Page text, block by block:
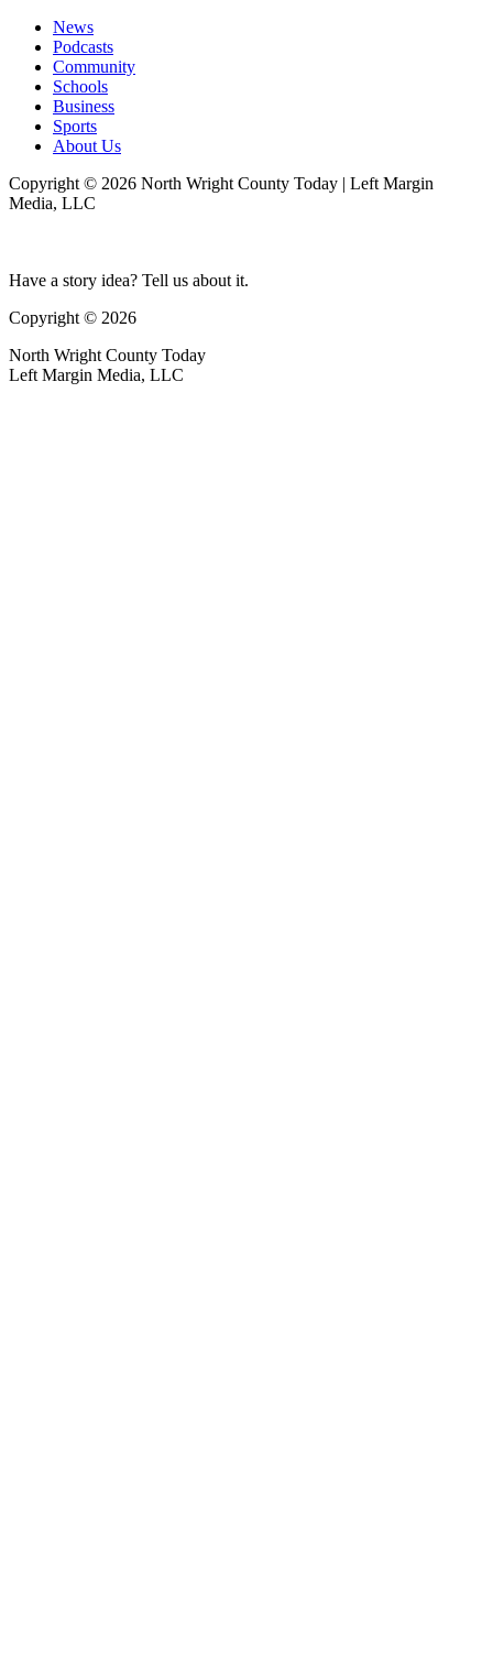
News
Podcasts
Community
Schools
Business
Sports
About Us
Copyright © 2026 North Wright County Today | Left Margin
Media, LLC
Have a story idea? Tell us about it.
Copyright © 2026
North Wright County Today
Left Margin Media, LLC